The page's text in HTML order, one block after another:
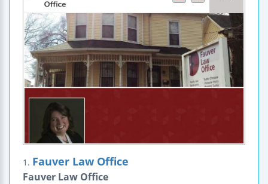
1. Fauver Law Office
Fauver Law Office